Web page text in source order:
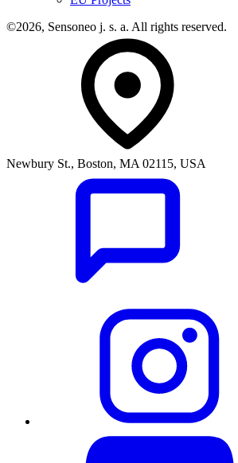
©2026, Sensoneo j. s. a. All rights reserved.
Newbury St., Boston, MA 02115, USA